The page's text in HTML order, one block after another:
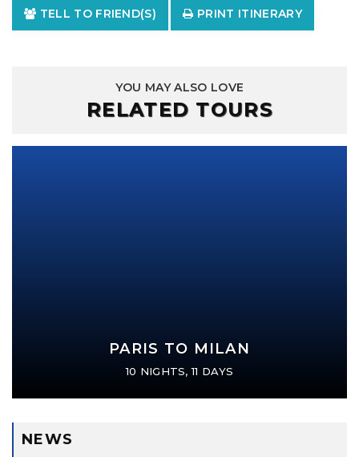
TELL TO FRIEND(S) PRINT ITINERARY
RELATED TOURS
YOU MAY ALSO LOVE
PARIS TO MILAN
10 NIGHTS, 11 DAYS
NEWS